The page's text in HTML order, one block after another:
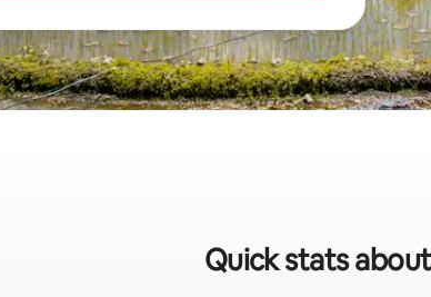
Quick stats